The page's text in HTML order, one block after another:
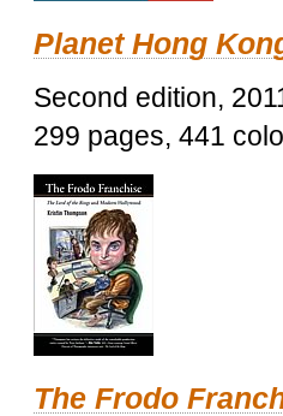
Planet Hong
Second edition,
299 pages, 441
The Frodo